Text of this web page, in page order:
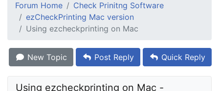
Forum Home
Check Prinitng Software
ezCheckPrinting Mac version
Using ezcheckprinting on Mac
New Topic Post Reply Quick Reply